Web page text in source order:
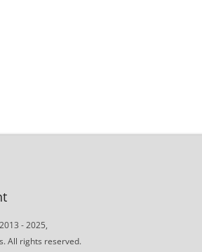
- 2025,
All rights reserved.